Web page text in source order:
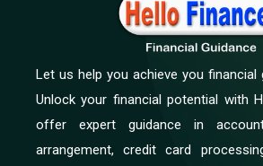
Let us help you achieve you financial
Unlock your financial potential with
offer expert guidance in
arrangement, credit card